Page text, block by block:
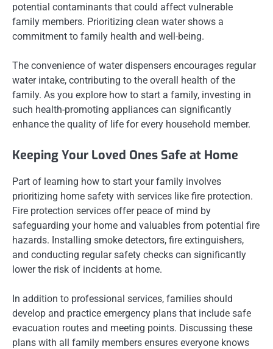
potential contaminants that could affect vulnerable
family members. Prioritizing clean water shows a
commitment to family health and well-being.
The convenience of water dispensers encourages regular
water intake, contributing to the overall health of the
family. As you explore how to start a family, investing in
such health-promoting appliances can significantly
enhance the quality of life for every household member.
Keeping Your Loved Ones Safe at Home
Part of learning how to start your family involves
prioritizing home safety with services like fire protection.
Fire protection services offer peace of mind by
safeguarding your home and valuables from potential fire
hazards. Installing smoke detectors, fire extinguishers,
and conducting regular safety checks can significantly
lower the risk of incidents at home.
In addition to professional services, families should
develop and practice emergency plans that include safe
evacuation routes and meeting points. Discussing these
plans with all family members ensures everyone knows